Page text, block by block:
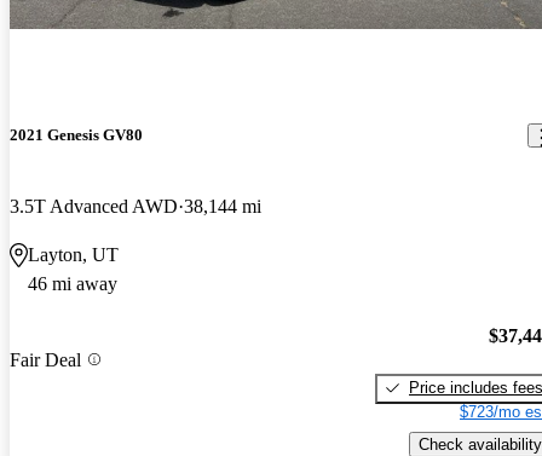
2021 Genesis GV80
3.5T Advanced AWD 38,144 mi
Layton, UT
46 mi away
Fair Deal
Price includes fees
$723/mo
Check availability